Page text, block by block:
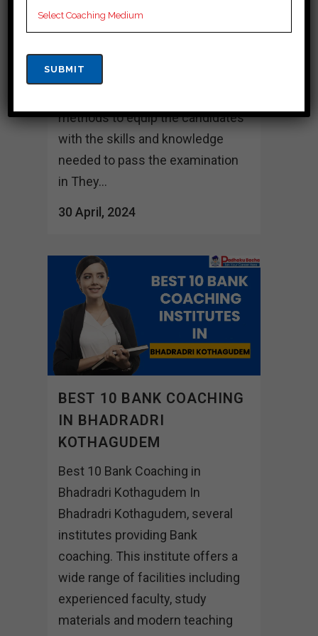
several institutes providing Bank
coaching. This institute offers a
wide range of facilities including
experienced faculty, study
methods to equip the candidates
with the skills and knowledge
needed to pass the examination
in They...
30 April, 2024
BEST 10 BANK COACHING
IN BHADRADRI
KOTHAGUDEM
Best 10 Bank Coaching in
Bhadradri Kothagudem In
Bhadradri Kothagudem, several
institutes providing Bank
coaching. This institute offers a
wide range of facilities including
experienced faculty, study
materials and modern teaching